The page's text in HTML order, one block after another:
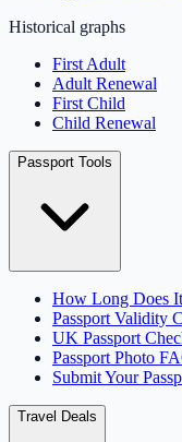
Historical graphs
First Adult
Adult Renewal
First Child
Child Renewal
Passport Tools
How Long Does
Passport Validity
UK Passport
Passport Photo
Submit Your
Travel Deals